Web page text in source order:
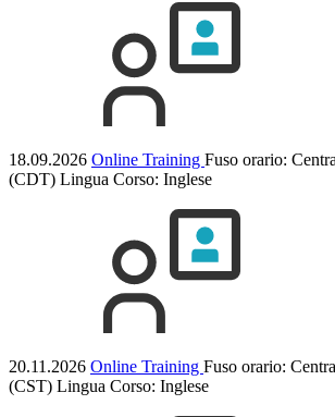
18.09.2026 Online Training Fuso orario:
(CDT) Lingua Corso: Inglese
20.11.2026 Online Training Fuso orario:
(CST) Lingua Corso: Inglese